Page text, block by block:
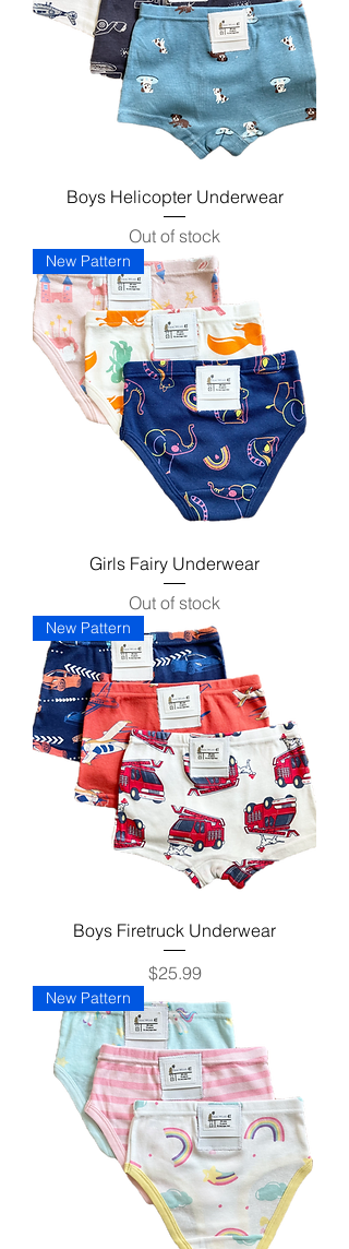
Boys Helicopter Underwear
Out of stock
New Pattern
Girls Fairy Underwear
Out of stock
New Pattern
Boys Firetruck Underwear
Price
$25.99
New Pattern